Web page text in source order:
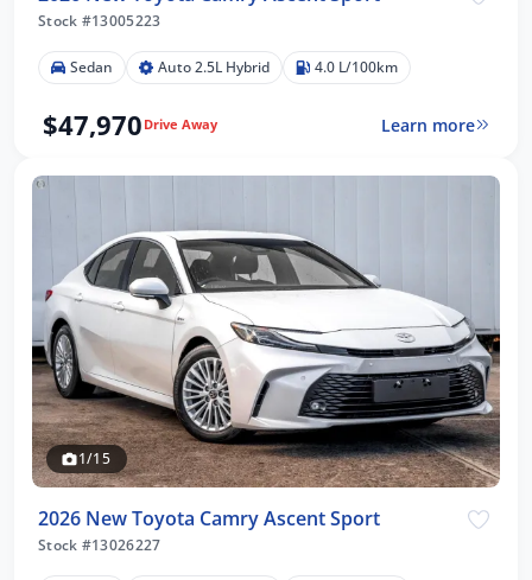
Stock #13005223
Sedan Auto 2.5L Hybrid 4.0 L/100km
$47,970 Drive Away Learn more
1/15
2026 New Toyota Camry Ascent Sport
Stock #13026227